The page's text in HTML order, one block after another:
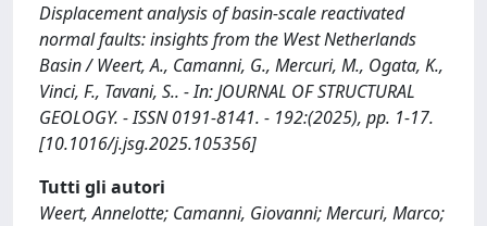
Displacement analysis of basin-scale reactivated
normal faults: insights from the West Netherlands
Basin / Weert, A., Camanni, G., Mercuri, M., Ogata, K.,
Vinci, F., Tavani, S.. - In: JOURNAL OF STRUCTURAL
GEOLOGY. - ISSN 0191-8141. - 192:(2025), pp. 1-17.
[10.1016/j.jsg.2025.105356]
Tutti gli autori
Weert, Annelotte; Camanni, Giovanni; Mercuri, Marco;